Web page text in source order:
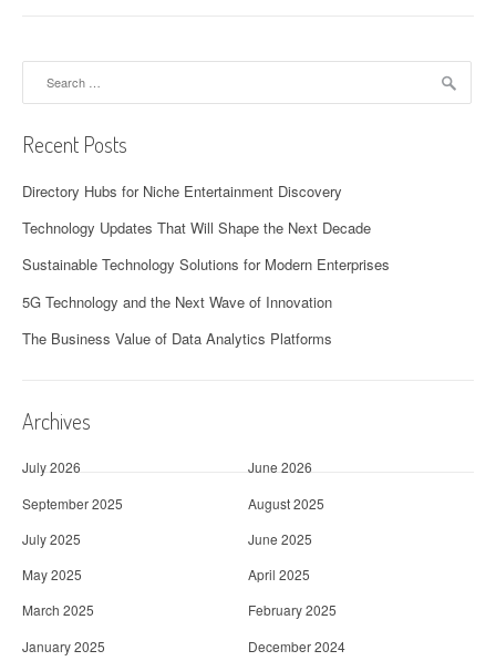
Recent Posts
Directory Hubs for Niche Entertainment Discovery
Technology Updates That Will Shape the Next Decade
Sustainable Technology Solutions for Modern Enterprises
5G Technology and the Next Wave of Innovation
The Business Value of Data Analytics Platforms
Archives
July 2026
June 2026
September 2025
August 2025
July 2025
June 2025
May 2025
April 2025
March 2025
February 2025
January 2025
December 2024